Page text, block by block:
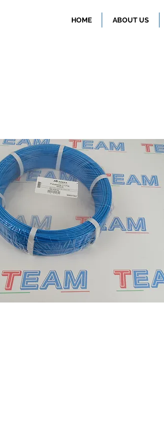
HOME ABOUT US